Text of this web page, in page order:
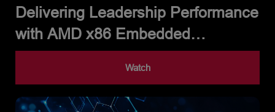
Delivering Leadership Performance
with AMD x86 Embedded
Processors
Watch